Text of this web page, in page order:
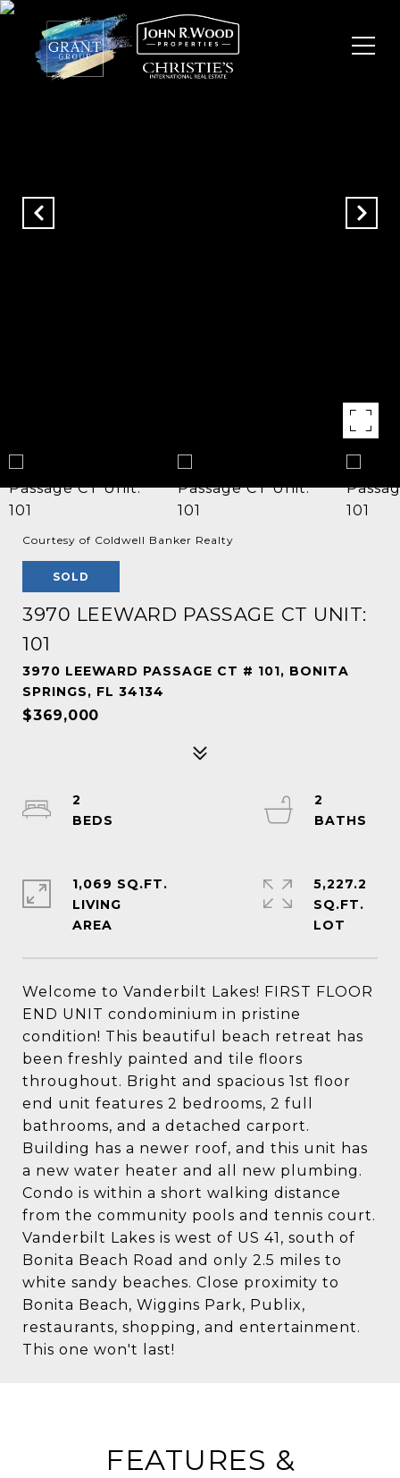
Courtesy of Coldwell Banker Realty
SOLD
3970 LEEWARD PASSAGE CT UNIT:
101
3970 LEEWARD PASSAGE CT # 101, BONITA
SPRINGS, FL 34134
$369,000
Welcome to Vanderbilt Lakes! FIRST FLOOR
END UNIT condominium in pristine
condition! This beautiful beach retreat has
been freshly painted and tile floors
throughout. Bright and spacious 1st floor
end unit features 2 bedrooms, 2 full
bathrooms, and a detached carport.
Building has a newer roof, and this unit has
a new water heater and all new plumbing.
Condo is within a short walking distance
from the community pools and tennis court.
Vanderbilt Lakes is west of US 41, south of
Bonita Beach Road and only 2.5 miles to
white sandy beaches. Close proximity to
Bonita Beach, Wiggins Park, Publix,
restaurants, shopping, and entertainment.
This one won't last!
2
2
1,069 SQ.FT.
LIVING
5,227.2
SQ.FT.
FEATURES &